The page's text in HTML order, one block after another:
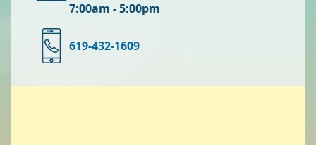
7:00am - 5:00pm
619-432-1609